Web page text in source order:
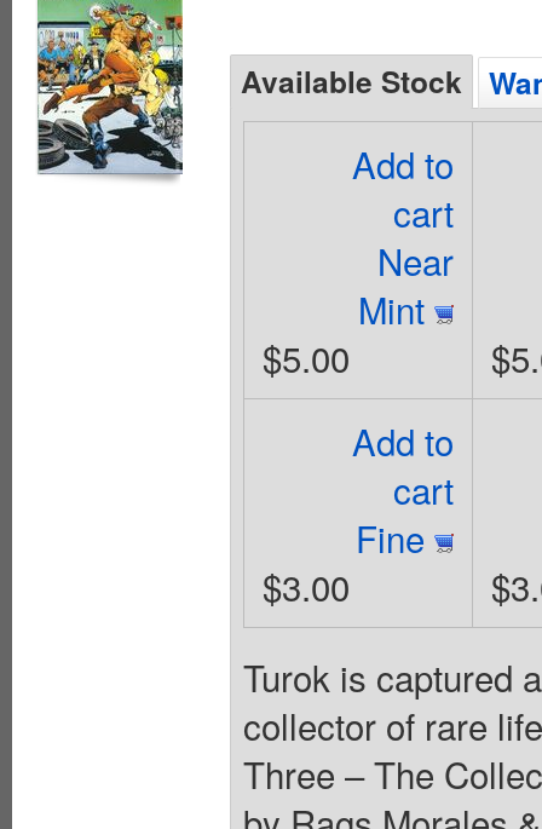
Available Stock
Add to
cart
Near
Mint
$5.00
Add to
cart
Fine
$3.00
Turok is captured
collector of rare
Three – The